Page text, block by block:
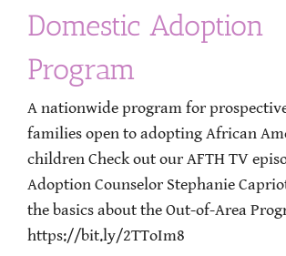
Domestic Adoption
Program
A nationwide program for
families open to adopting African
children Check out our AFTH TV
Adoption Counselor Stephanie
the basics about the Out-of-Area
https://bit.ly/2TToIm8